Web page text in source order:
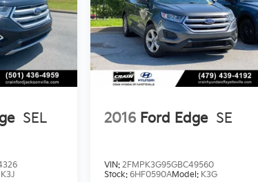
SEL
K3J
2016 Ford Edge SE
VIN: 2FMPK3G95GBC49560
Stock: 6HF0590AModel: K3G